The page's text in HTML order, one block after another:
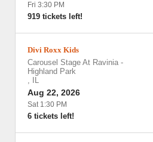
Fri 3:30 PM
919 tickets left!
Divi Roxx Kids
Carousel Stage At Ravinia -
Highland Park
,
IL
Aug 22, 2026
Sat 1:30 PM
6 tickets left!